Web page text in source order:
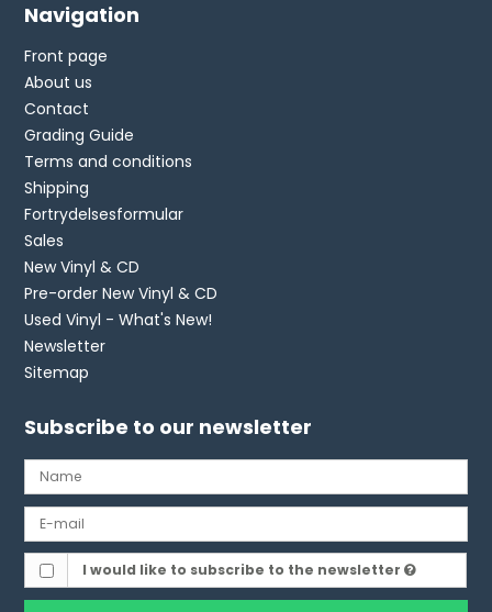
Navigation
Front page
About us
Contact
Grading Guide
Terms and conditions
Shipping
Fortrydelsesformular
Sales
New Vinyl & CD
Pre-order New Vinyl & CD
Used Vinyl - What's New!
Newsletter
Sitemap
Subscribe to our newsletter
I would like to subscribe to the newsletter